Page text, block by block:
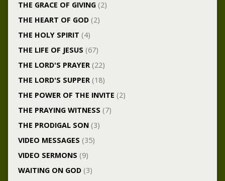
THE GRACE OF GIVING(2)
THE HEART OF GOD(2)
THE HOLY SPIRIT (4)
THE LIFE OF JESUS (67)
THE LORD'S PRAYER(22)
THE LORD'S SUPPER(18)
THE POWER OF THE INVITE (2)
THE PRAYING WITNESS (7)
THE PRODIGAL SON(3)
VIDEO MESSAGES (35)
VIDEO SERMONS (9)
WAITING ON GOD(3)